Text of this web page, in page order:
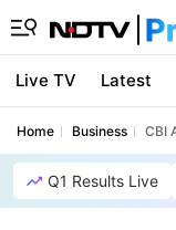
Live TV Latest
Home Business CBI
Q1 Results Live